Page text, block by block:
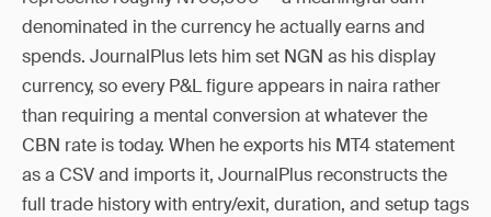
denominated in the currency he actually earns and
spends. JournalPlus lets him set NGN as his display
currency, so every P&L figure appears in naira rather
than requiring a mental conversion at whatever the
CBN rate is today. When he exports his MT4 statement
as a CSV and imports it, JournalPlus reconstructs the
full trade history with entry/exit, duration, and setup tags